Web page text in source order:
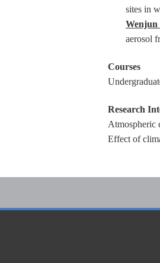
sites in
Wenjun
aerosol
Courses
Research
Atmospheric
Effect of